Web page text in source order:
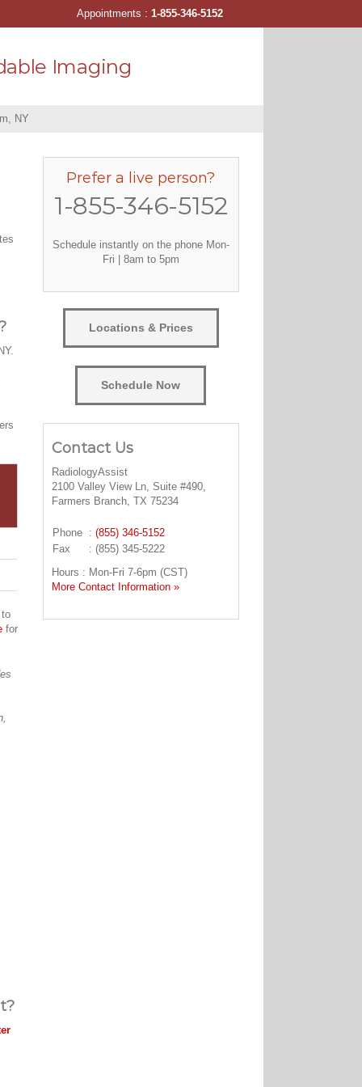
Imaging
NY
for
Prefer a live person?
1-855-346-5152
Schedule instantly on the phone Mon-
Fri | 8am to 5pm
Locations & Prices
Schedule Now
Contact Us
RadiologyAssist
2100 Valley View Ln, Suite #490,
Farmers Branch, TX 75234
Phone : (855) 346-5152
Fax
: (855) 345-5222
Hours : Mon-Fri 7-6pm (CST)
More Contact Information »
Appointments : 1-855-346-5152